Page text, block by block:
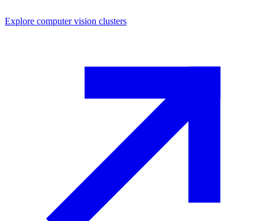
Explore computer vision clusters